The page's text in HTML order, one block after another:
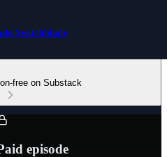
Switchblade
free on Substack
episode